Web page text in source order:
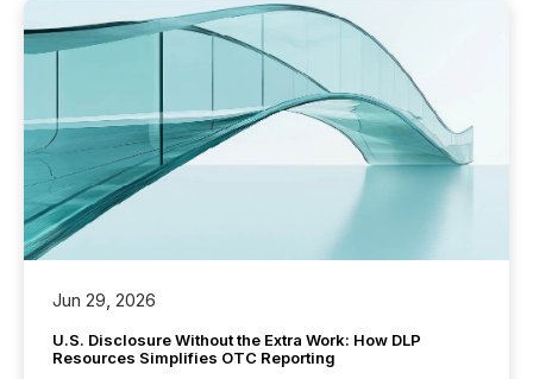
Jun 29, 2026
U.S. Disclosure Without the Extra Work: How DLP
Resources Simplifies OTC Reporting